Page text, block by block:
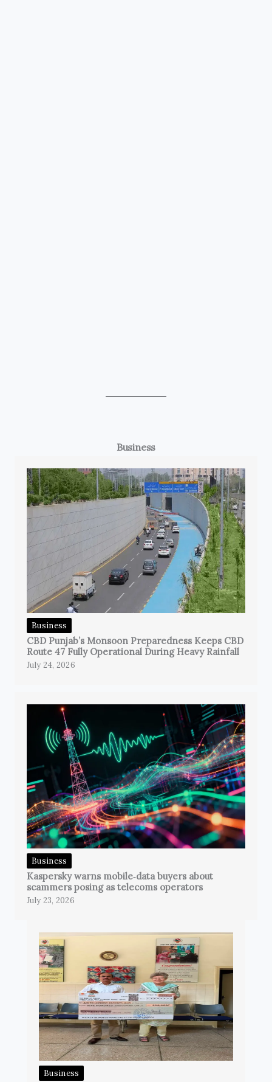
Business
Business
CBD Punjab’s Monsoon Preparedness Keeps CBD
Route 47 Fully Operational During Heavy Rainfall
July 24, 2026
Business
Kaspersky warns mobile‑data buyers about
scammers posing as telecoms operators
July 23, 2026
Business